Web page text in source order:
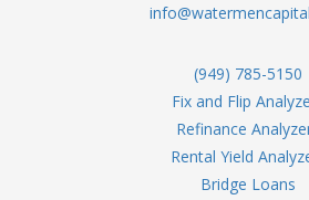
(949) 785-5150
Fix and Flip
Refinance
Rental Yield
Bridge Loans